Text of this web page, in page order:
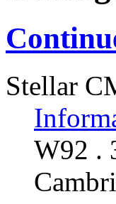
Stellar
W92 .